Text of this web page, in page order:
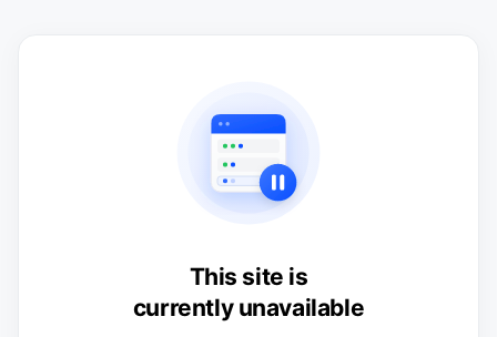
This site is
currently unavailable